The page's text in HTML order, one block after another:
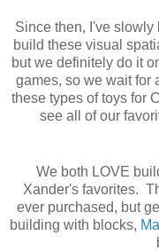
Since then, I've
build these visual
but we definitely do it
games, so we wait for
these types of toys for
see all of our
We both LOVE
Xander's favorites.
ever purchased, but
building with blocks,